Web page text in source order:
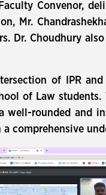
Convenor,
Mr.
Dr. Choudhury
of IPR
of Law students.
rounded and
comprehensive